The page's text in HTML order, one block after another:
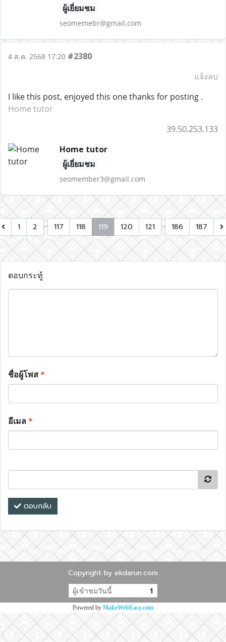
ผู้เยี่ยมชม
seomemebr@gmail.com
4 ส.ค. 2568 17:20 #2380
แจ้งลบ
I like this post, enjoyed this one thanks for posting .
Home tutor
39.50.253.133
Home tutor
ผู้เยี่ยมชม
seomember3@gmail.com
1 2 … 117 118 119 120 121 … 186 187
ตอบกระทู้
ชื่อผู้โพส*
อีเมล*
ตอบกลับ
Copyright by ekdarun.com
ผู้เข้าชมวันนี้ 1
Powered by MakeWebEasy.com